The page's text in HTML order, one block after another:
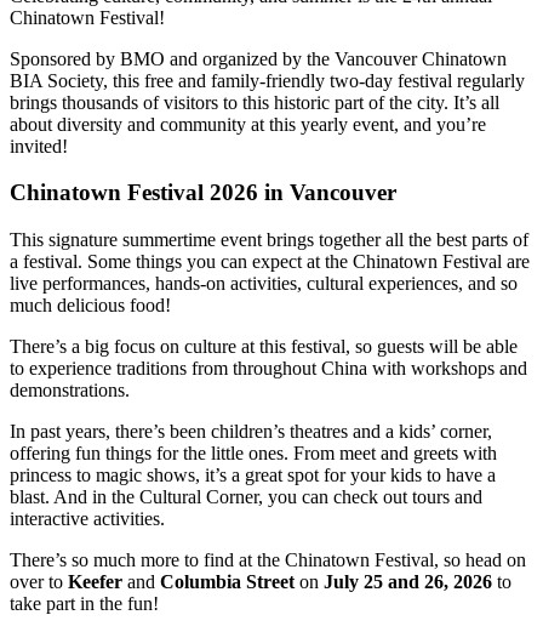
Chinatown Festival!
Sponsored by BMO and organized by the Vancouver Chinatown
BIA Society, this free and family-friendly two-day festival regularly
brings thousands of visitors to this historic part of the city. It’s all
about diversity and community at this yearly event, and you’re
invited!
Chinatown Festival 2026 in Vancouver
This signature summertime event brings together all the best parts of
a festival. Some things you can expect at the Chinatown Festival are
live performances, hands-on activities, cultural experiences, and so
much delicious food!
There’s a big focus on culture at this festival, so guests will be able
to experience traditions from throughout China with workshops and
demonstrations.
In past years, there’s been children’s theatres and a kids’ corner,
offering fun things for the little ones. From meet and greets with
princess to magic shows, it’s a great spot for your kids to have a
blast. And in the Cultural Corner, you can check out tours and
interactive activities.
There’s so much more to find at the Chinatown Festival, so head on
over to Keefer and Columbia Street on July 25 and 26, 2026 to
take part in the fun!